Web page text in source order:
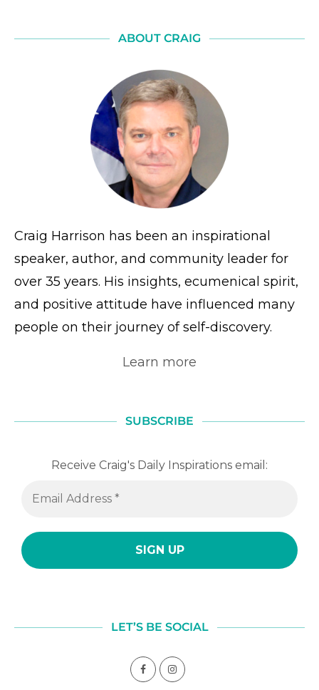
ABOUT CRAIG
Craig Harrison has been an inspirational
speaker, author, and community leader for
over 35 years. His insights, ecumenical spirit,
and positive attitude have influenced many
people on their journey of self-discovery.
Learn more
SUBSCRIBE
Receive Craig's Daily Inspirations email:
LET’S BE SOCIAL